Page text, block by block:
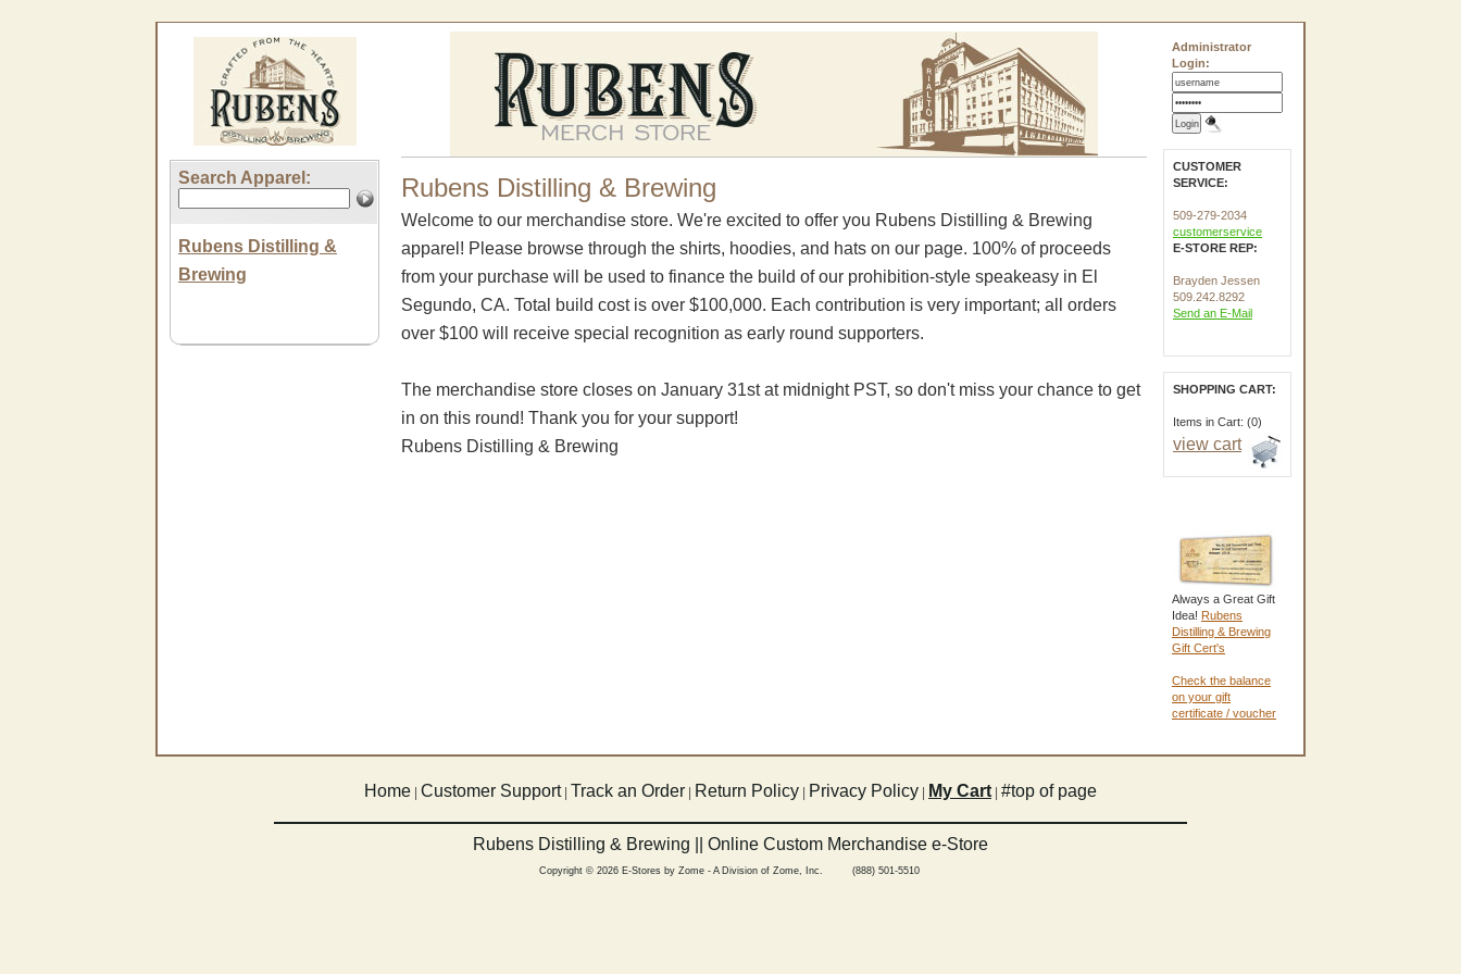
Search Apparel:
Rubens Distilling &
Brewing
Rubens Distilling & Brewing
Welcome to our merchandise store. We're excited to offer you Rubens Distilling & Brewing
apparel! Please browse through the shirts, hoodies, and hats on our page. 100% of proceeds
from your purchase will be used to finance the build of our prohibition-style speakeasy in El
Segundo, CA. Total build cost is over $100,000. Each contribution is very important; all orders
over $100 will receive special recognition as early round supporters.
The merchandise store closes on January 31st at midnight PST, so don't miss your chance to get
in on this round! Thank you for your support!
Rubens Distilling & Brewing
Administrator
Login:
CUSTOMER
SERVICE:
509-279-2034
customerservice
E-STORE REP:
Brayden Jessen
509.242.8292
Send an E-Mail
SHOPPING CART:
Items in Cart: (0)
view cart
Always a Great Gift
Idea! Rubens
Distilling & Brewing
Gift Cert's
Check the balance
on your gift
certificate / voucher
Home Customer Support| Track an Order Return Policy Privacy Policy My Cart| #top of page
Rubens Distilling & Brewing || Online Custom Merchandise e-Store
Copyright © 2026 E-Stores by Zome - A Division of Zome, Inc. (888) 501-5510